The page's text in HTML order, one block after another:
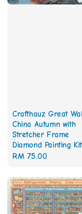
Crafthauz Great
China Autumn with
Stretcher Frame
Diamond Painting Kit
Regular
RM 75.00